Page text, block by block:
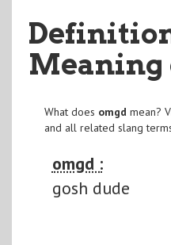
Meaning
What does omgd mean?
and all related slang
omgd :
gosh dude